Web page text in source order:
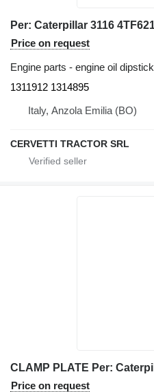
Price on request
Engine parts - engine oil dipstick
1311912 1314895
Italy, Anzola Emilia (BO)
CERVETTI TRACTOR SRL
Price on request